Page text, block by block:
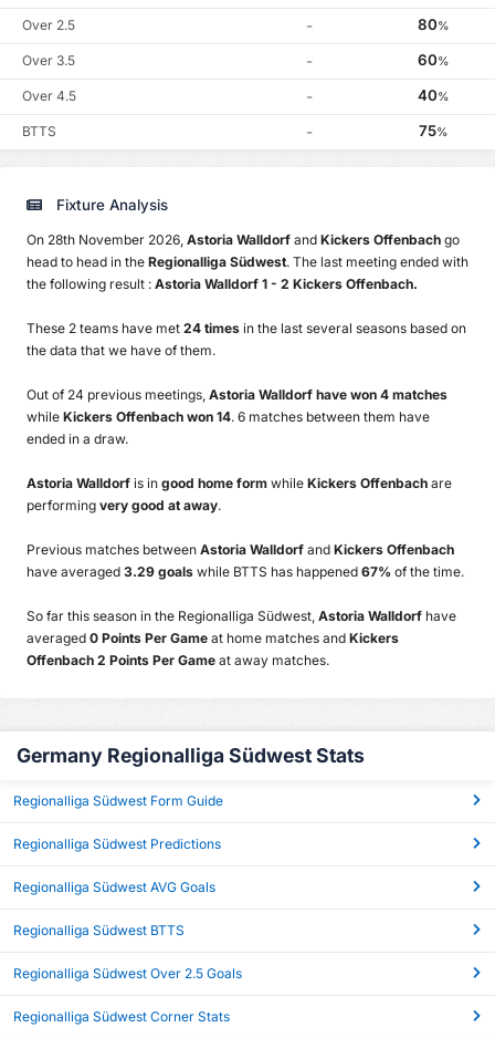
Over 2.5 - 80%
Over 3.5 - 60%
Over 4.5 - 40%
BTTS - 75%
Fixture Analysis
On 28th November 2026, Astoria Walldorf and Kickers Offenbach go
head to head in the Regionalliga Südwest. The last meeting ended with
the following result : Astoria Walldorf 1 - 2 Kickers Offenbach.
These 2 teams have met 24 times in the last several seasons based on
the data that we have of them.
Out of 24 previous meetings, Astoria Walldorf have won 4 matches
while Kickers Offenbach won 14. 6 matches between them have
ended in a draw.
Astoria Walldorf is in good home form while Kickers Offenbach are
performing very good at away.
Previous matches between Astoria Walldorf and Kickers Offenbach
have averaged 3.29 goals while BTTS has happened 67% of the time.
So far this season in the Regionalliga Südwest, Astoria Walldorf have
averaged 0 Points Per Game at home matches and Kickers
Offenbach 2 Points Per Game at away matches.
Germany Regionalliga Südwest Stats
Regionalliga Südwest Form Guide
Regionalliga Südwest Predictions
Regionalliga Südwest AVG Goals
Regionalliga Südwest BTTS
Regionalliga Südwest Over 2.5 Goals
Regionalliga Südwest Corner Stats